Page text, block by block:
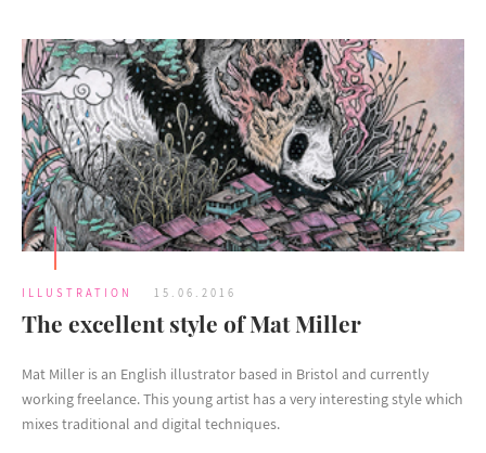
ILLUSTRATION 15.06.2016
The excellent style of Mat Miller
Mat Miller is an English illustrator based in Bristol and currently
working freelance. This young artist has a very interesting style which
mixes traditional and digital techniques.